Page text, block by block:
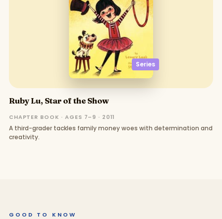
Series
Ruby Lu, Star of the Show
CHAPTER BOOK · AGES 7–9 · 2011
A third-grader tackles family money woes with determination and
creativity.
GOOD TO KNOW